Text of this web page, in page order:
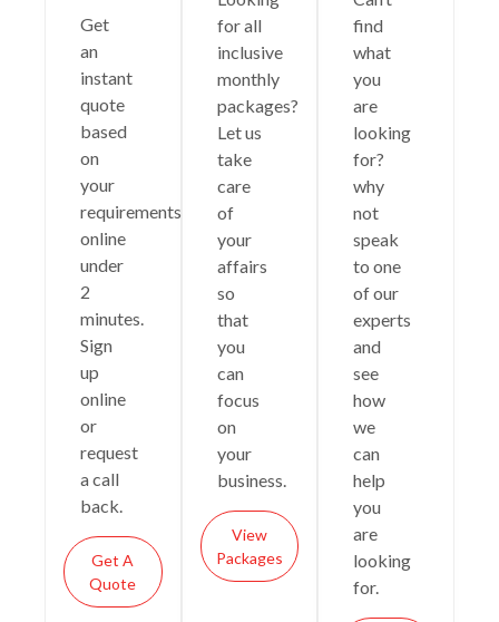
Get
an
instant
quote
based
on
your
requirements
online
under
2
minutes.
Sign
up
online
or
request
a call
back.
Get A
Quote
for all
inclusive
monthly
packages?
Let us
take
care
of
your
affairs
so
that
you
can
focus
on
your
business.
View
Packages
find
what
you
are
looking
for?
why
not
speak
to one
of our
experts
and
see
how
we
can
help
you
are
looking
for.